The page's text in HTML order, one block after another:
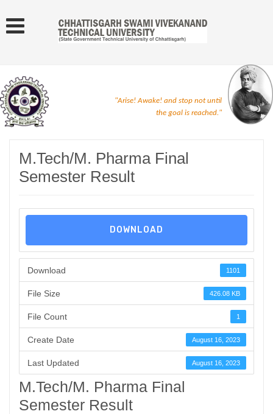
"Arise! Awake! and stop not until
the goal is reached."
M.Tech/M. Pharma Final
Semester Result
DOWNLOAD
Download 1101
File Size 426.08 KB
File Count 1
Create Date August 16, 2023
Last Updated August 16, 2023
M.Tech/M. Pharma Final
Semester Result